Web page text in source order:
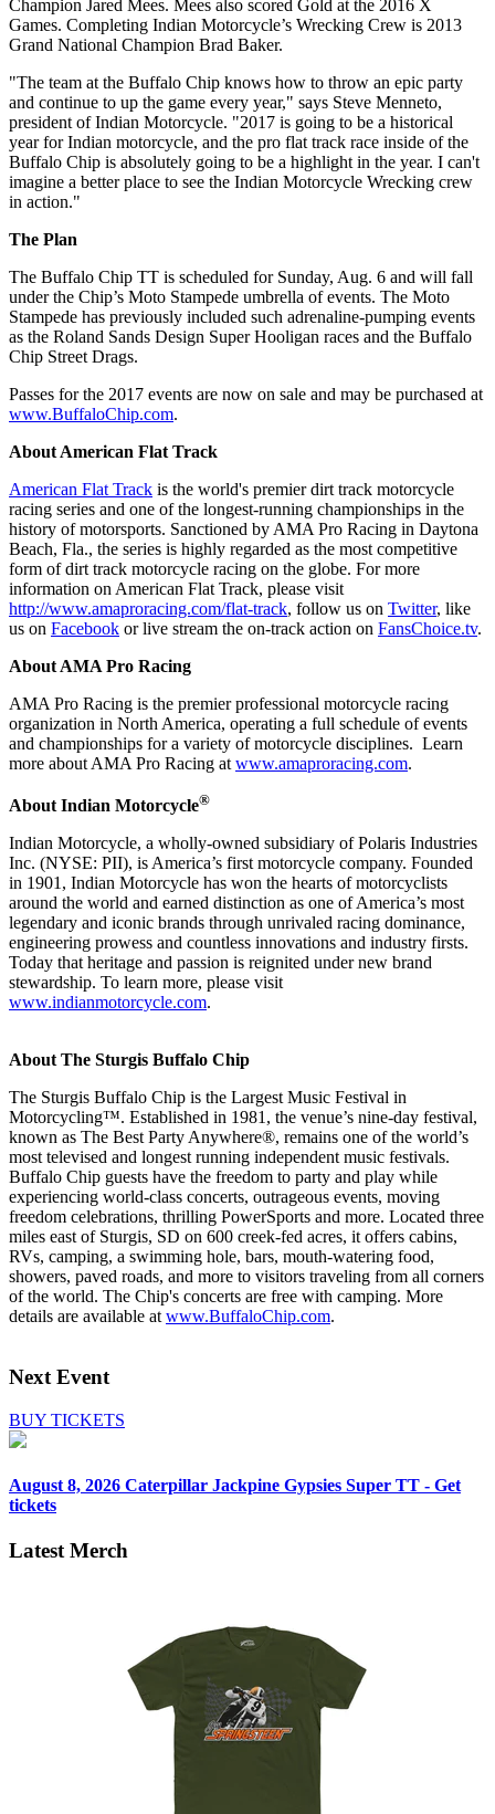
Champion Jared Mees. Mees also scored Gold at the 2016 X
Games. Completing Indian Motorcycle’s Wrecking Crew is 2013
Grand National Champion Brad Baker.
"The team at the Buffalo Chip knows how to throw an epic party
and continue to up the game every year," says Steve Menneto,
president of Indian Motorcycle. "2017 is going to be a historical
year for Indian motorcycle, and the pro flat track race inside of the
Buffalo Chip is absolutely going to be a highlight in the year. I can't
imagine a better place to see the Indian Motorcycle Wrecking crew
in action."
The Plan
The Buffalo Chip TT is scheduled for Sunday, Aug. 6 and will fall
under the Chip’s Moto Stampede umbrella of events. The Moto
Stampede has previously included such adrenaline-pumping events
as the Roland Sands Design Super Hooligan races and the Buffalo
Chip Street Drags.
Passes for the 2017 events are now on sale and may be purchased at
www.BuffaloChip.com.
About American Flat Track
American Flat Track is the world's premier dirt track motorcycle
racing series and one of the longest-running championships in the
history of motorsports. Sanctioned by AMA Pro Racing in Daytona
Beach, Fla., the series is highly regarded as the most competitive
form of dirt track motorcycle racing on the globe. For more
information on American Flat Track, please visit
http://www.amaproracing.com/flat-track, follow us on Twitter, like
us on Facebook or live stream the on-track action on FansChoice.tv.
About AMA Pro Racing
AMA Pro Racing is the premier professional motorcycle racing
organization in North America, operating a full schedule of events
and championships for a variety of motorcycle disciplines. Learn
more about AMA Pro Racing at www.amaproracing.com.
About Indian Motorcycle®
Indian Motorcycle, a wholly-owned subsidiary of Polaris Industries
Inc. (NYSE: PII), is America’s first motorcycle company. Founded
in 1901, Indian Motorcycle has won the hearts of motorcyclists
around the world and earned distinction as one of America’s most
legendary and iconic brands through unrivaled racing dominance,
engineering prowess and countless innovations and industry firsts.
Today that heritage and passion is reignited under new brand
stewardship. To learn more, please visit
www.indianmotorcycle.com.
About The Sturgis Buffalo Chip
The Sturgis Buffalo Chip is the Largest Music Festival in
Motorcycling™. Established in 1981, the venue’s nine-day festival,
known as The Best Party Anywhere®, remains one of the world’s
most televised and longest running independent music festivals.
Buffalo Chip guests have the freedom to party and play while
experiencing world-class concerts, outrageous events, moving
freedom celebrations, thrilling PowerSports and more. Located three
miles east of Sturgis, SD on 600 creek-fed acres, it offers cabins,
RVs, camping, a swimming hole, bars, mouth-watering food,
showers, paved roads, and more to visitors traveling from all corners
of the world. The Chip's concerts are free with camping. More
details are available atwww.BuffaloChip.com.
Next Event
BUY TICKETS
August 8, 2026 Caterpillar Jackpine Gypsies Super TT - Get
tickets
Latest Merch